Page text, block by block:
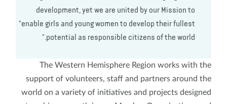
development, yet we are united by our Mission to
"enable girls and young women to develop their fullest
potential as responsible citizens of the world."
The Western Hemisphere Region works with the
support of volunteers, staff and partners around the
world on a variety of initiatives and projects designed